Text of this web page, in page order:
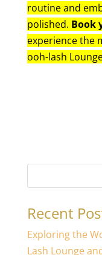
routine and
polished. Book
experience the
ooh-lash
Recent
Exploring the
Lash Lounge